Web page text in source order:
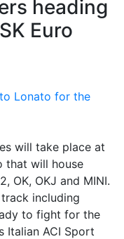
heading
Euro
will take place at
that will house
OK, OKJ and MINI.
including
to fight for the
Italian ACI Sport